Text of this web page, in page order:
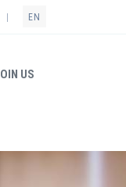
| EN
US